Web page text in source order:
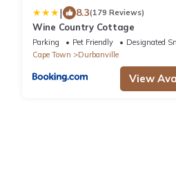
| 8.3(179 Reviews)
Wine Country Cottage
Parking Pet Friendly
Designated
Cape Town
Durbanville
View